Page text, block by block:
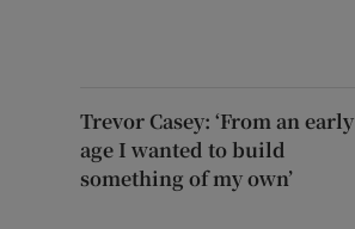
Trevor Casey: ‘From an early
age I wanted to build
something of my own’